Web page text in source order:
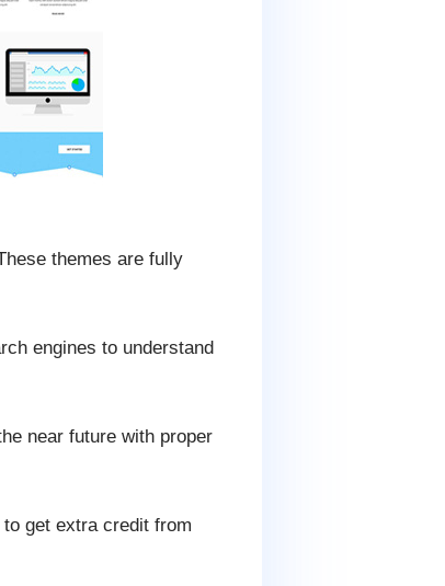
themes are fully
engines to understand
near future with proper
get extra credit from